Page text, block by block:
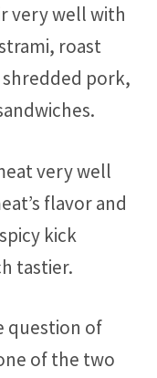
very well with
roast
pork,
very well
flavor and
kick
tastier.
question of
of the two